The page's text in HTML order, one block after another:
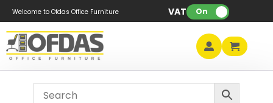
Welcome to Ofdas Office Furniture VAT: On